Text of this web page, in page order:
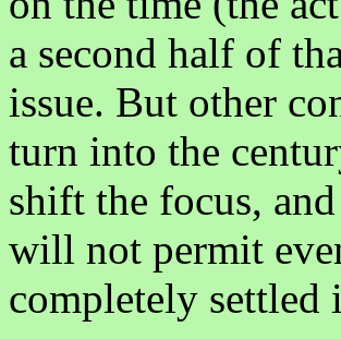
a second half of
issue. But other
turn into the
shift the focus,
will not permit
completely settled